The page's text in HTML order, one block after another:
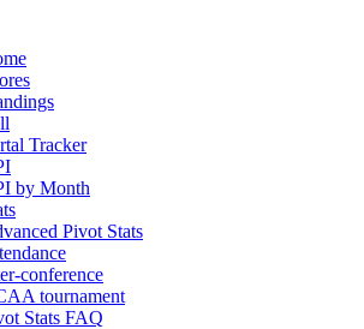
Tracker
by Month
Pivot Stats
conference
tournament
Stats FAQ